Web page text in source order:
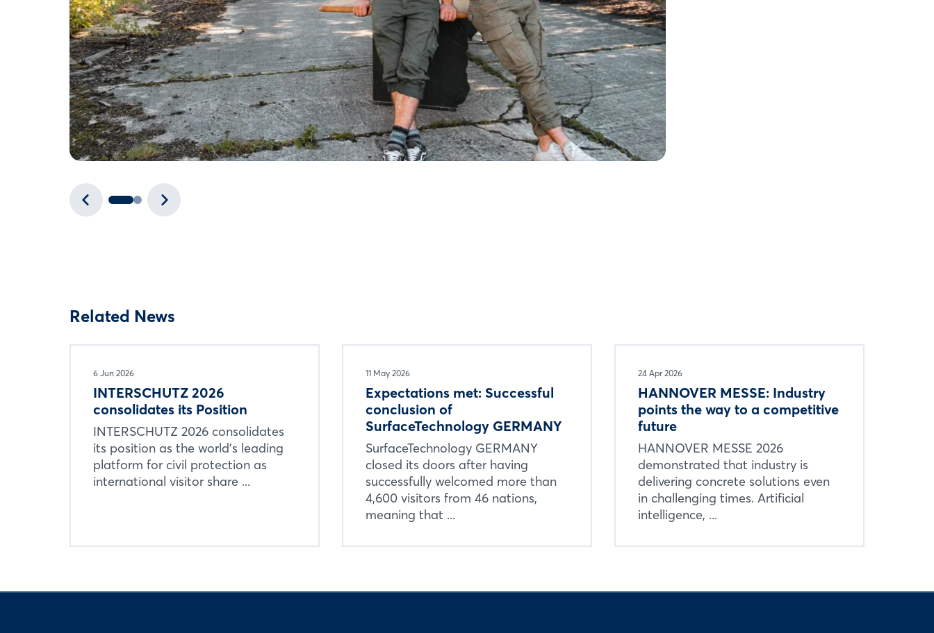
Related News
6 Jun 2026
INTERSCHUTZ 2026
consolidates its Position
INTERSCHUTZ 2026 consolidates
its position as the world’s leading
platform for civil protection as
international visitor share ...
11 May 2026
Expectations met: Successful
conclusion of
SurfaceTechnology GERMANY
SurfaceTechnology GERMANY
closed its doors after having
successfully welcomed more than
4,600 visitors from 46 nations,
meaning that ...
24 Apr 2026
HANNOVER MESSE: Industry
points the way to a competitive
future
HANNOVER MESSE 2026
demonstrated that industry is
delivering concrete solutions even
in challenging times. Artificial
intelligence, ...